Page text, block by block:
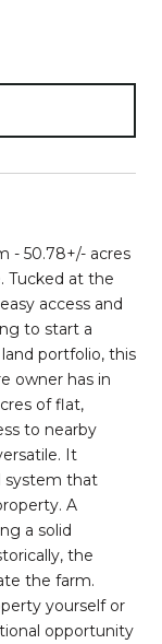
- 50.78+/- acres
Tucked at the
access and
to start a
portfolio, this
owner has in
of flat,
to nearby
It
system that
A
a solid
the
the farm.
yourself or
opportunity